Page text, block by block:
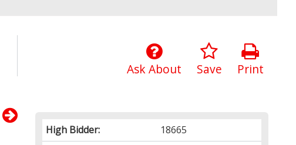
Print
Save
Ask About
High Bidder:
18665